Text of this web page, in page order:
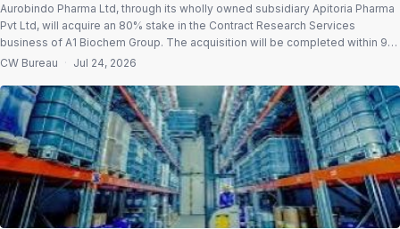
Aurobindo Pharma Ltd, through its wholly owned subsidiary Apitoria Pharma
Pvt Ltd, will acquire an 80% stake in the Contract Research Services
business of A1 Biochem Group. The acquisition will be completed within 90
to 120 days for cash consideration at an enterprise value of $17 million on a
CW Bureau · Jul 24, 2026